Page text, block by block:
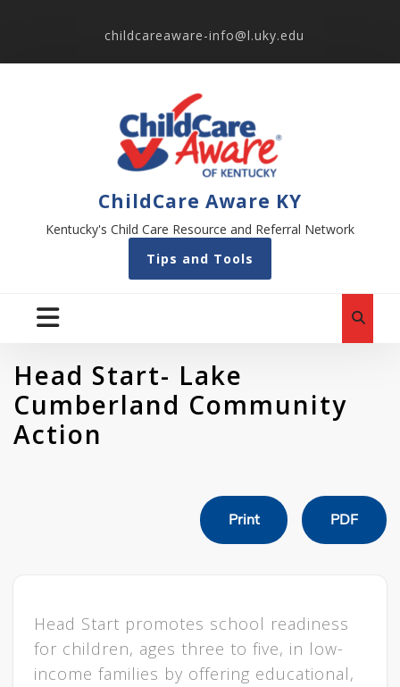
childcareaware-info@l.uky.edu
ChildCare Aware KY
Kentucky's Child Care Resource and Referral Network
Tips and Tools
Head Start- Lake
Cumberland Community
Action
Print PDF
Head Start promotes school readiness
for children, ages three to five, in low-
income families by offering educational,